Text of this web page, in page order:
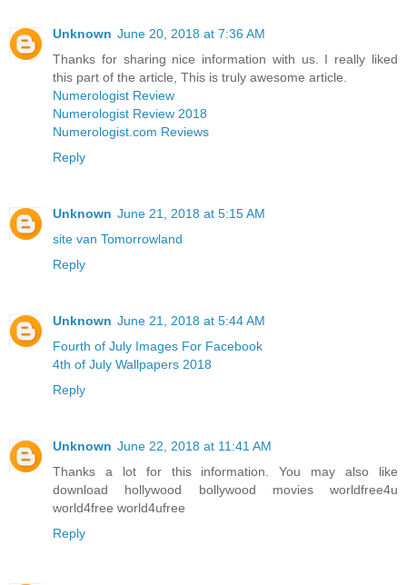
Unknown June 20, 2018 at 7:36 AM
Thanks for sharing nice information with us. I really liked
this part of the article, This is truly awesome article.
Numerologist Review
Numerologist Review 2018
Numerologist.com Reviews
Reply
Unknown June 21, 2018 at 5:15 AM
site van Tomorrowland
Reply
Unknown June 21, 2018 at 5:44 AM
Fourth of July Images For Facebook
4th of July Wallpapers 2018
Reply
Unknown June 22, 2018 at 11:41 AM
Thanks a lot for this information. You may also like
download hollywood bollywood movies worldfree4u
world4free world4ufree
Reply